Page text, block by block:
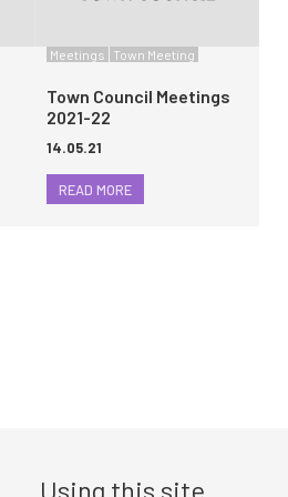
Meetings Town Meeting
Town Council Meetings
2021-22
14.05.21
READ MORE
Using this site